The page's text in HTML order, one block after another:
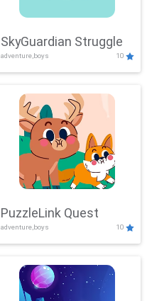
SkyGuardian Struggle
adventure,boys 10
PuzzleLink Quest
adventure,boys 10